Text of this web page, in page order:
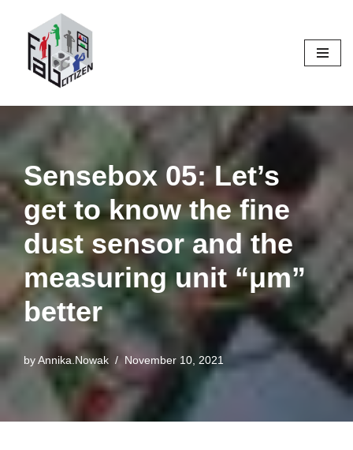
Skip
content
Sensebox 05: Let’s
get to know the fine
dust sensor and the
measuring unit “μm”
better
by Annika.Nowak November 10, 2021